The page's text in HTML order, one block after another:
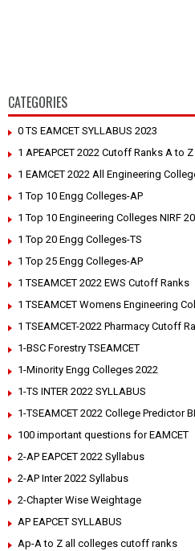
CATEGORIES
0 TS EAMCET SYLLABUS 2023
1 APEAPCET 2022 Cutoff Ranks A to Z
1 EAMCET 2022 All Engineering
1 Top 10 Engg Colleges-AP
1 Top 10 Engineering Colleges NIRF
1 Top 20 Engg Colleges-TS
1 Top 25 Engg Colleges-AP
1 TSEAMCET 2022 EWS Cutoff Ranks
1 TSEAMCET Womens Engineering
1 TSEAMCET-2022 Pharmacy Cutoff
1-BSC Forestry TSEAMCET
1-Minority Engg Colleges 2022
1-TS INTER 2022 SYLLABUS
1-TSEAMCET 2022 College Predictor
100 important questions for EAMCET
2-AP EAPCET 2022 Syllabus
2-AP Inter 2022 Syllabus
2-Chapter Wise Weightage
AP EAPCET SYLLABUS
Ap-A to Z all colleges cutoff ranks